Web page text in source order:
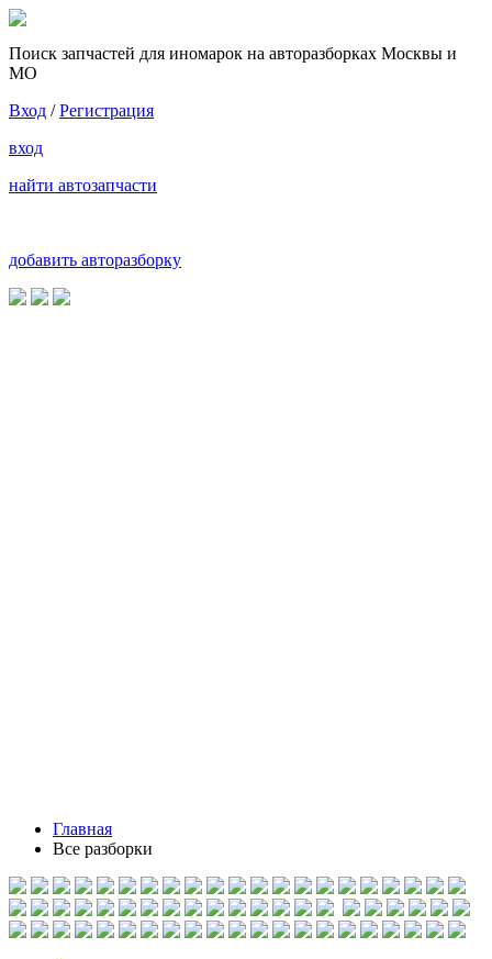
Поиск запчастей для иномарок на авторазборках Москвы и
МО
Вход /Регистрация
вход
найти автозапчасти
добавить авторазборку
Главная
Все разборки